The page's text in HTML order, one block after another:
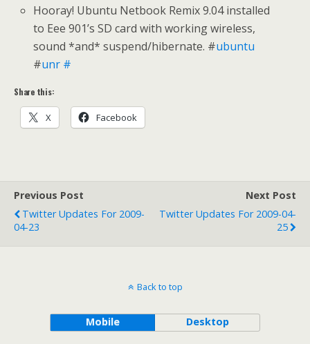
Hooray! Ubuntu Netbook Remix 9.04 installed
to Eee 901’s SD card with working wireless,
sound *and* suspend/hibernate. #ubuntu
#unr #
Share this:
X Facebook
Previous Post
Twitter Updates For 2009-
04-23
Next Post
Twitter Updates For 2009-04-
25
Back to top
Mobile Desktop